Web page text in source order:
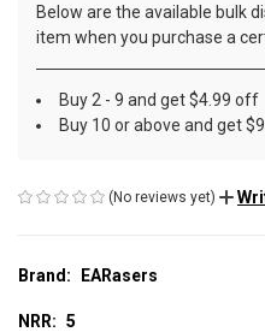
Below are the available bulk
item when you purchase a
Buy 2 - 9 and get $4.99 off
Buy 10 or above and get
(No reviews yet)
Brand: EARasers
NRR: 5